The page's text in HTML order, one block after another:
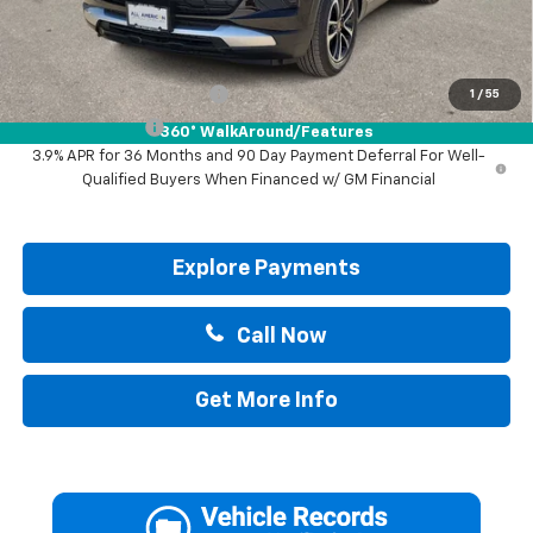
1 / 55
360° WalkAround/Features
Drive It Now Price:
Add. Offers you may Qualify For:
GM First Responder Offer -$500
GM Military Offer
-$500
3.9% APR for 36 Months and 90 Day Payment Deferral For Well-
Qualified Buyers When Financed w/ GM Financial
Explore Payments
Call Now
Get More Info